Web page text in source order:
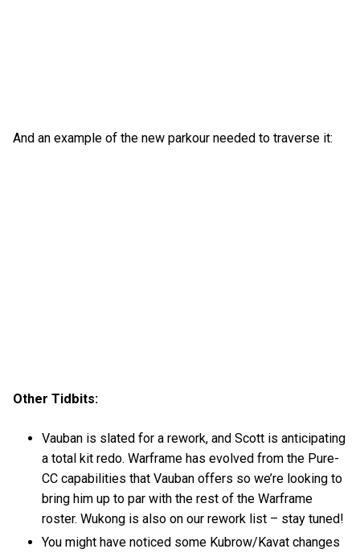
And an example of the new parkour needed to traverse it:
Other Tidbits:
Vauban is slated for a rework, and Scott is anticipating
a total kit redo. Warframe has evolved from the Pure-
CC capabilities that Vauban offers so we’re looking to
bring him up to par with the rest of the Warframe
roster. Wukong is also on our rework list – stay tuned!
You might have noticed some Kubrow/Kavat changes